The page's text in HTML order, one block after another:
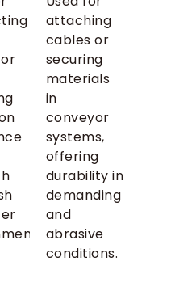
attaching
cables or
securing
materials
in
conveyor
systems,
offering
durability in
demanding
and
abrasive
conditions.